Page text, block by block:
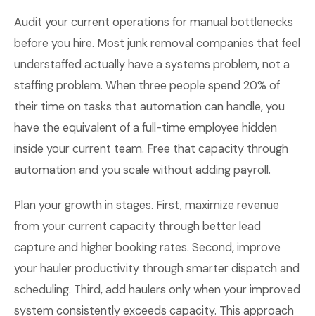
Audit your current operations for manual bottlenecks
before you hire. Most junk removal companies that feel
understaffed actually have a systems problem, not a
staffing problem. When three people spend 20% of
their time on tasks that automation can handle, you
have the equivalent of a full-time employee hidden
inside your current team. Free that capacity through
automation and you scale without adding payroll.
Plan your growth in stages. First, maximize revenue
from your current capacity through better lead
capture and higher booking rates. Second, improve
your hauler productivity through smarter dispatch and
scheduling. Third, add haulers only when your improved
system consistently exceeds capacity. This approach